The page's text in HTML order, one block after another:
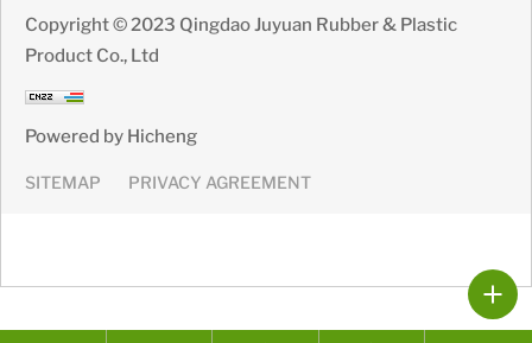
Copyright © 2023 Qingdao Juyuan Rubber & Plastic
Product Co., Ltd
Powered by Hicheng
SITEMAP PRIVACY AGREEMENT